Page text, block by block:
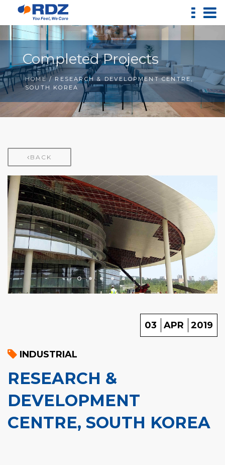
Completed Projects
HOME/ RESEARCH & DEVELOPMENT CENTRE,
SOUTH KOREA
BACK
03 APR 2019
INDUSTRIAL
RESEARCH &
DEVELOPMENT
CENTRE, SOUTH KOREA